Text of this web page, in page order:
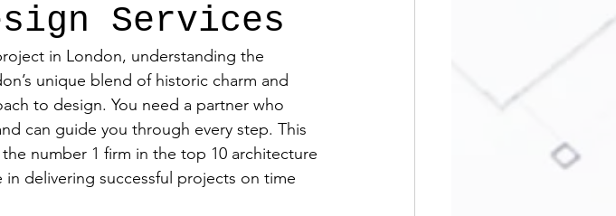
Services
in London, understanding the
unique blend of historic charm and
to design. You need a partner who
can guide you through every step. This
number 1 firm in the top 10 architecture
delivering successful projects on time